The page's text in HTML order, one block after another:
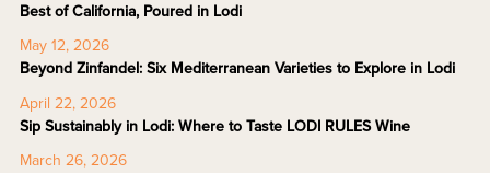
Best of California, Poured in Lodi
May 12, 2026
Beyond Zinfandel: Six Mediterranean Varieties to Explore in Lodi
April 22, 2026
Sip Sustainably in Lodi: Where to Taste LODI RULES Wine
March 26, 2026